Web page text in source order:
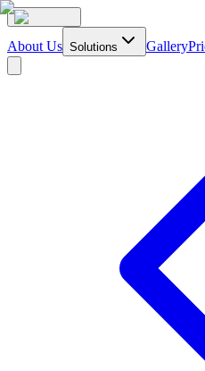
About Us Solutions Gallery